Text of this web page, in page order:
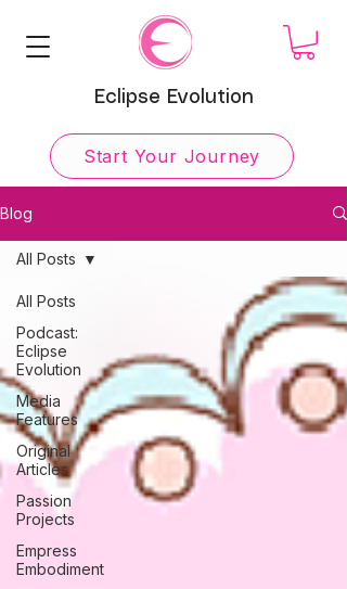
Eclipse Evolution
Start Your Journey
Blog
All Posts
Podcast:
Eclipse
Evolution
Media
Features
Original
Articles
Passion
Projects
Empress
Embodiment
All Posts